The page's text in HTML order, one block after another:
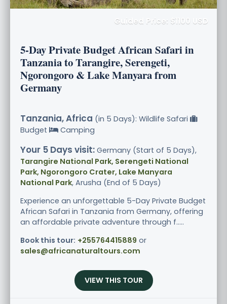
Guided Price: $1100 USD
5-Day Private Budget African Safari in
Tanzania to Tarangire, Serengeti,
Ngorongoro & Lake Manyara from
Germany
Tanzania, Africa (in 5 Days): Wildlife Safari
Budget
Camping
Your 5 Days visit: Germany (Start of 5 Days),
Tarangire National Park, Serengeti National
Park, Ngorongoro Crater, Lake Manyara
National Park, Arusha (End of 5 Days)
Experience an unforgettable 5-Day Private Budget
African Safari in Tanzania from Germany, offering
an affordable private adventure through f.....
Book this tour: +255764415889 or
sales@africanaturaltours.com
VIEW THIS TOUR